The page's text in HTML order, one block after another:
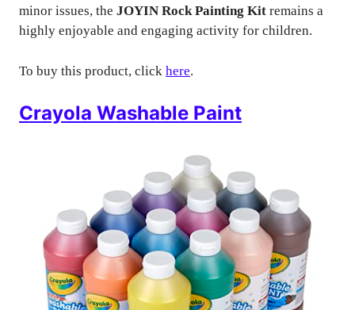
minor issues, the JOYIN Rock Painting Kit remains a
highly enjoyable and engaging activity for children.
To buy this product, click here.
Crayola Washable Paint